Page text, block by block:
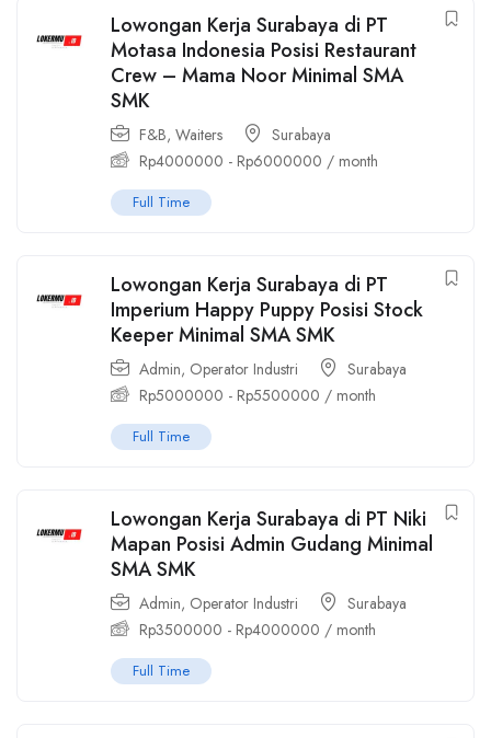
Lowongan Kerja Surabaya di PT
Motasa Indonesia Posisi Restaurant
Crew – Mama Noor Minimal SMA
SMK
F&B, Waiters
Surabaya
Rp4000000 - Rp6000000 / month
Full Time
Lowongan Kerja Surabaya di PT
Imperium Happy Puppy Posisi Stock
Keeper Minimal SMA SMK
Admin, Operator Industri
Surabaya
Rp5000000 - Rp5500000 / month
Full Time
Lowongan Kerja Surabaya di PT Niki
Mapan Posisi Admin Gudang Minimal
SMA SMK
Admin, Operator Industri
Surabaya
Rp3500000 - Rp4000000 / month
Full Time